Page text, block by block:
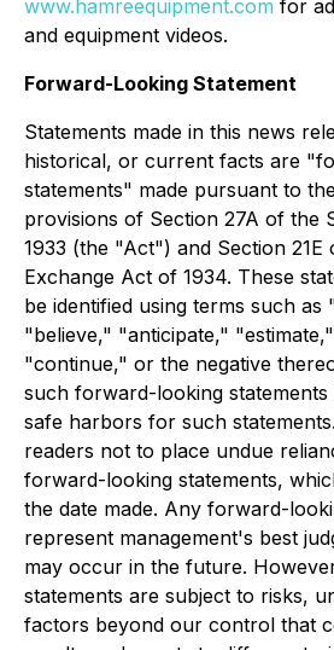
www.hamreequipment.com for
and equipment videos.
Forward-Looking Statement
Statements made in this news
historical, or current facts are
statements" made pursuant to
provisions of Section 27A of the
1933 (the "Act") and Section 21E
Exchange Act of 1934. These
be identified using terms such
"believe," "anticipate,"
"continue," or the negative
such forward-looking
safe harbors for such
readers not to place undue
forward-looking statements,
the date made. Any forward-
represent management's best
may occur in the future.
statements are subject to risks,
factors beyond our control that